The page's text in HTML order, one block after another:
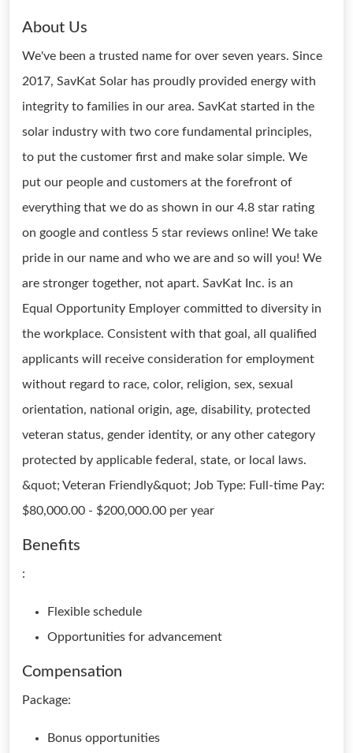
About Us
We've been a trusted name for over seven years. Since
2017, SavKat Solar has proudly provided energy with
integrity to families in our area. SavKat started in the
solar industry with two core fundamental principles,
to put the customer first and make solar simple. We
put our people and customers at the forefront of
everything that we do as shown in our 4.8 star rating
on google and contless 5 star reviews online! We take
pride in our name and who we are and so will you! We
are stronger together, not apart. SavKat Inc. is an
Equal Opportunity Employer committed to diversity in
the workplace. Consistent with that goal, all qualified
applicants will receive consideration for employment
without regard to race, color, religion, sex, sexual
orientation, national origin, age, disability, protected
veteran status, gender identity, or any other category
protected by applicable federal, state, or local laws.
&quot; Veteran Friendly&quot; Job Type: Full-time Pay:
$80,000.00 - $200,000.00 per year
Benefits
:
Flexible schedule
Opportunities for advancement
Compensation
Package:
Bonus opportunities